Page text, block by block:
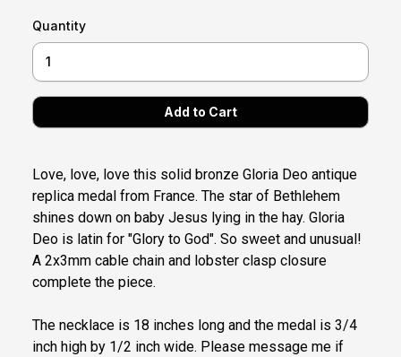
Quantity
Love, love, love this solid bronze Gloria Deo antique
replica medal from France. The star of Bethlehem
shines down on baby Jesus lying in the hay. Gloria
Deo is latin for "Glory to God". So sweet and unusual!
A 2x3mm cable chain and lobster clasp closure
complete the piece.
The necklace is 18 inches long and the medal is 3/4
inch high by 1/2 inch wide. Please message me if